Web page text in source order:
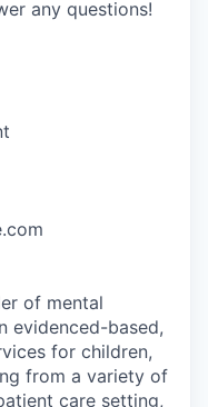
any questions!
of mental
evidenced-based,
for children,
from a variety of
care setting,